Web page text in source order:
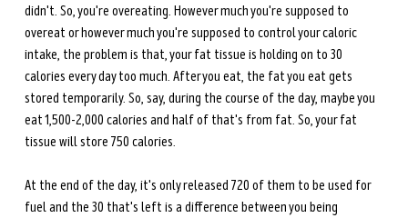
didn't. So, you're overeating. However much you're supposed to
overeat or however much you're supposed to control your caloric
intake, the problem is that, your fat tissue is holding on to 30
calories every day too much. After you eat, the fat you eat gets
stored temporarily. So, say, during the course of the day, maybe you
eat 1,500-2,000 calories and half of that's from fat. So, your fat
tissue will store 750 calories.
At the end of the day, it's only released 720 of them to be used for
fuel and the 30 that's left is a difference between you being